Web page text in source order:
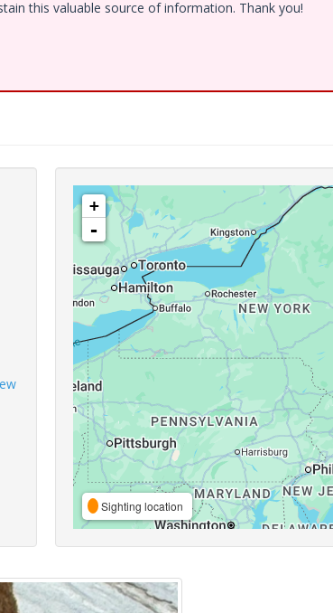
this valuable source of information. Thank you!
+
-
Sighting location